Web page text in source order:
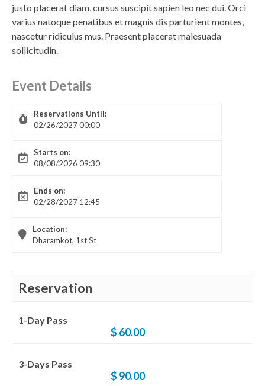
justo placerat diam, cursus suscipit sapien leo nec dui. Orci
varius natoque penatibus et magnis dis parturient montes,
nascetur ridiculus mus. Praesent placerat malesuada
sollicitudin.
Event Details
Reservations Until:
02/26/2027 00:00
Starts on:
08/08/2026 09:30
Ends on:
02/28/2027 12:45
Location:
Dharamkot, 1st St
Reservation
1-Day Pass
$ 60.00
3-Days Pass
$ 90.00